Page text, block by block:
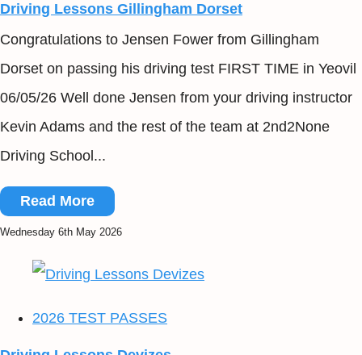
Driving Lessons Gillingham Dorset
Congratulations to Jensen Fower from Gillingham
Dorset on passing his driving test FIRST TIME in Yeovil
06/05/26 Well done Jensen from your driving instructor
Kevin Adams and the rest of the team at 2nd2None
Driving School...
Read More
Wednesday 6th May 2026
2026 TEST PASSES